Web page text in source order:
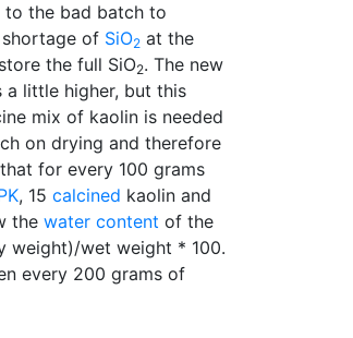
to the bad batch to
of SiO2 at the
the full SiO2. The new
a little higher, but this
mix of kaolin is needed
on drying and therefore
for every 100 grams
, 15 calcined kaolin and
the water content of the
weight)/wet weight * 100.
every 200 grams of